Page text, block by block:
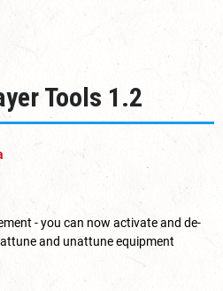
Tools 1.2
- you can now activate and de-
and unattune equipment